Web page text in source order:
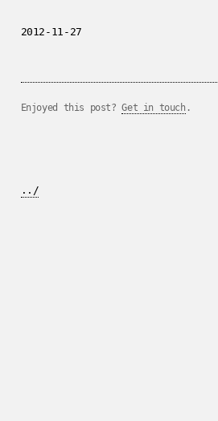
2012-11-27
Enjoyed this post?Get in touch .
../